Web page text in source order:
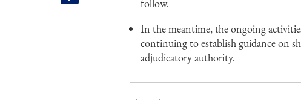
follow.
In the meantime, the ongoing
continuing to establish guidance on
adjudicatory authority.